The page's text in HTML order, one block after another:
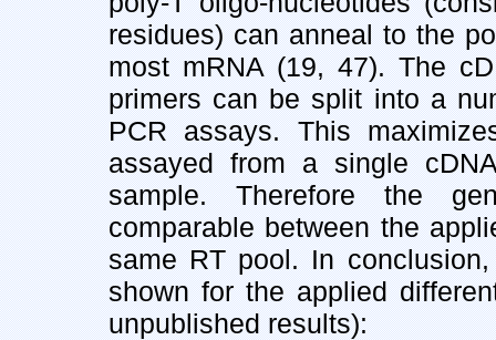
residues) can anneal to the
most mRNA (19, 47). The
primers can be split into a
PCR assays. This
assayed from a single
sample. Therefore the
comparable between the
same RT pool. In
shown for the applied
unpublished results):